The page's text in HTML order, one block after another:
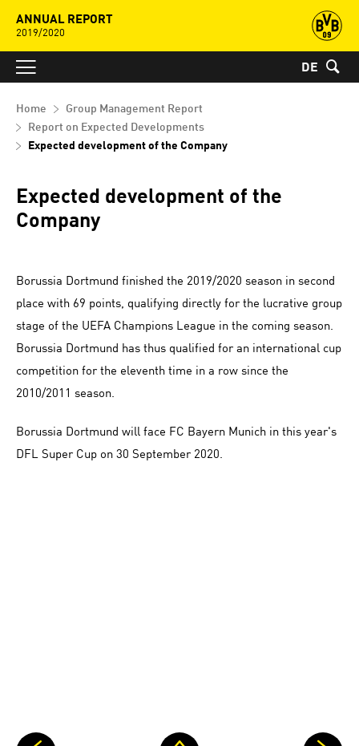
ANNUAL REPORT
2019/2020
DE
Home
Group Management Report
Report on Expected Developments
Expected development of the Company
Expected development of the
Company
Borussia Dortmund finished the 2019/2020 season in second
place with 69 points, qualifying directly for the lucrative group
stage of the UEFA Champions League in the coming season.
Borussia Dortmund has thus qualified for an international cup
competition for the eleventh time in a row since the
2010/2011 season.
Borussia Dortmund will face FC Bayern Munich in this year's
DFL Super Cup on 30 September 2020.